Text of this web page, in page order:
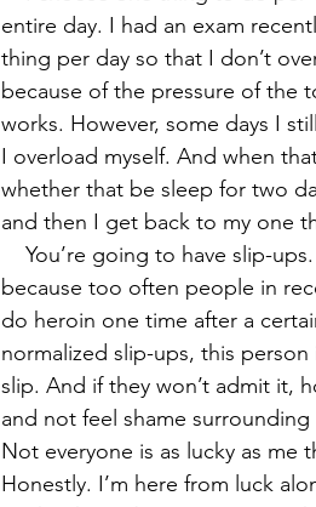
entire day. I had an exam
thing per day so that I don’t
because of the pressure of the
works. However, some days I
I overload myself. And when
whether that be sleep for two
and then I get back to my one
because too often people in
do heroin one time after a
normalized slip-ups, this
slip. And if they won’t admit it,
and not feel shame
Not everyone is as lucky as me
Honestly. I’m here from luck